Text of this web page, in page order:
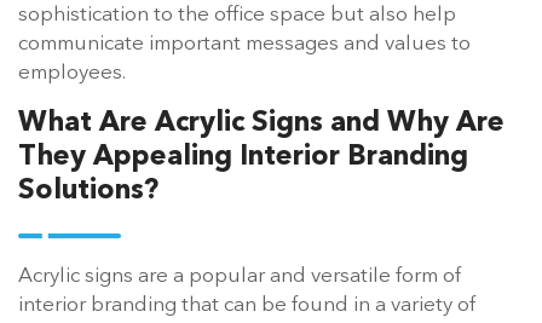
sophistication to the office space but also help
communicate important messages and values to
employees.
What Are Acrylic Signs and Why Are
They Appealing Interior Branding
Solutions?
Acrylic signs are a popular and versatile form of
interior branding that can be found in a variety of